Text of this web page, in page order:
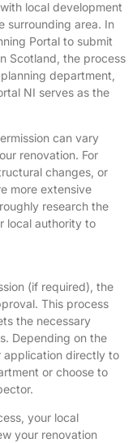
local development
surrounding area. In
Portal to submit
Scotland, the process
department,
NI serves as the
can vary
renovation. For
changes, or
more extensive
research the
local authority to
(if required), the
This process
the necessary
Depending on the
application directly to
or choose to
your local
your renovation